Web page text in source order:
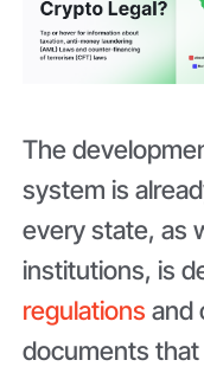
The
system is
every state, as
institutions, is
regulations and
documents